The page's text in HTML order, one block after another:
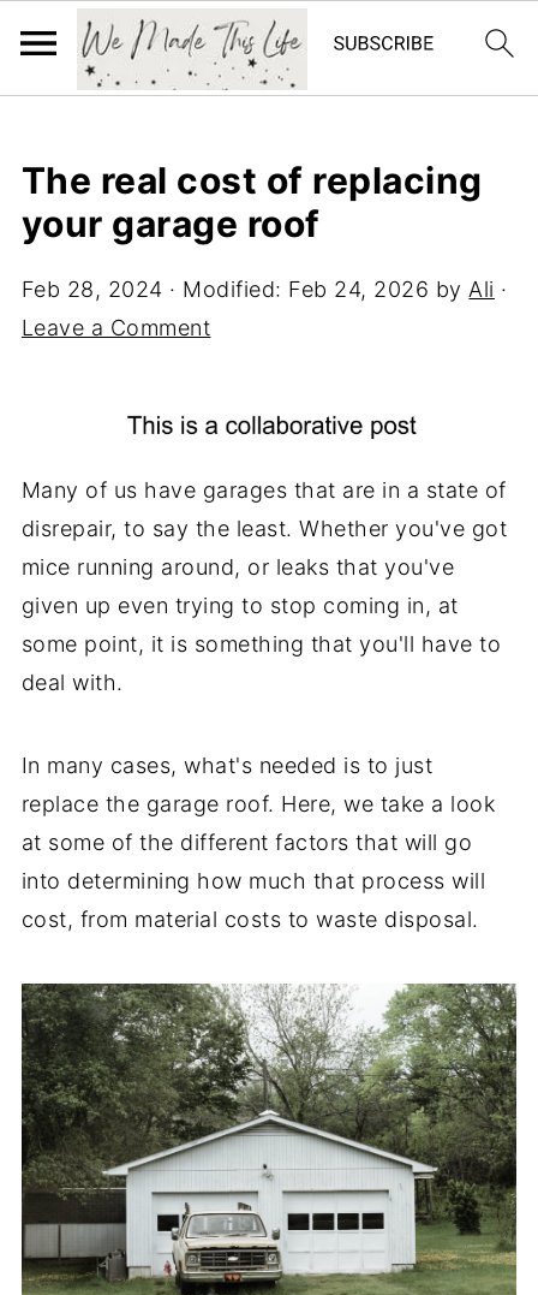
The real cost of replacing
your garage roof
Feb 28, 2024 · Modified: Feb 24, 2026 by Ali ·
Leave a Comment
Many of us have garages that are in a state of
disrepair, to say the least. Whether you've got
mice running around, or leaks that you've
given up even trying to stop coming in, at
some point, it is something that you'll have to
deal with.
In many cases, what's needed is to just
replace the garage roof. Here, we take a look
at some of the different factors that will go
into determining how much that process will
cost, from material costs to waste disposal.